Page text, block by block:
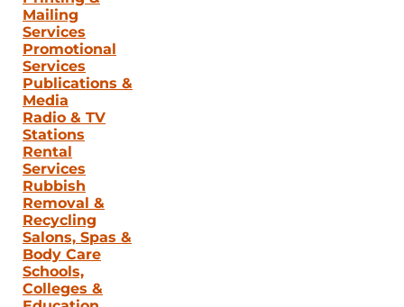
Mailing
Services
Promotional
Services
Publications &
Media
Radio & TV
Stations
Rental
Services
Rubbish
Removal &
Recycling
Salons, Spas &
Body Care
Schools,
Colleges &